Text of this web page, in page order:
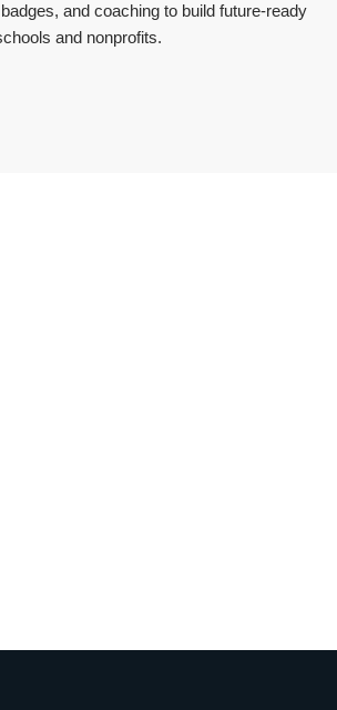
and coaching to build future-ready
and nonprofits.